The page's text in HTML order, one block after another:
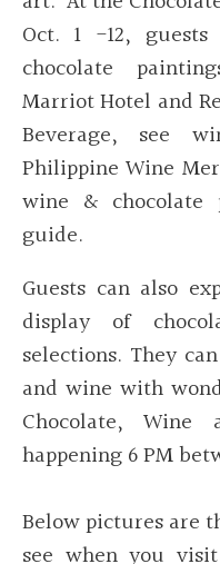
Oct. 1 -12,
chocolate
Marriot Hotel and
Beverage, see
Philippine Wine
wine &
guide.
Guests can also
display of
selections. They
and wine with
Chocolate, Wine
happening 6 PM
Below pictures are
see when you